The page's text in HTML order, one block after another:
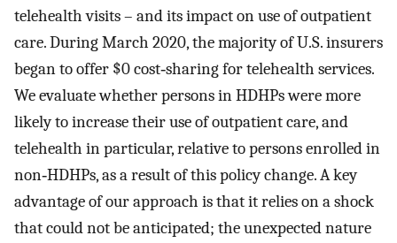
telehealth visits – and its impact on use of outpatient
care. During March 2020, the majority of U.S. insurers
began to offer $0 cost‐sharing for telehealth services.
We evaluate whether persons in HDHPs were more
likely to increase their use of outpatient care, and
telehealth in particular, relative to persons enrolled in
non‐HDHPs, as a result of this policy change. A key
advantage of our approach is that it relies on a shock
that could not be anticipated; the unexpected nature